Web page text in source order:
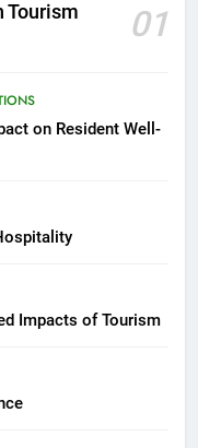
Tourism 01
on Resident Well-
Measuring the Perceived Impacts of Tourism